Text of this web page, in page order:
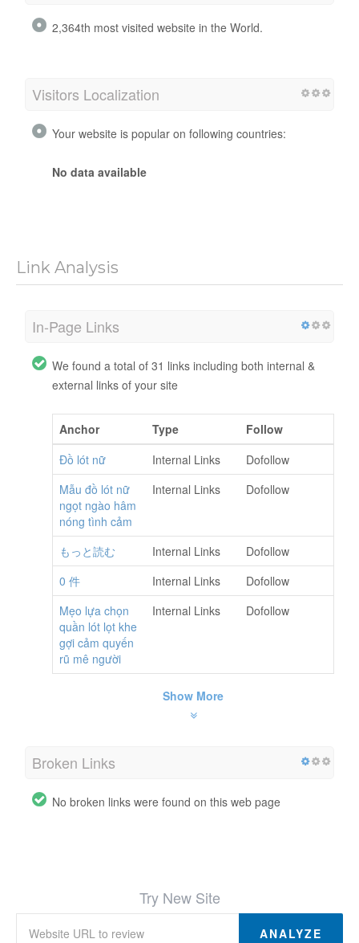
2,364th most visited website in the World.
Visitors Localization
Your website is popular on following countries:
No data available
Link Analysis
In-Page Links
We found a total of 31 links including both internal &
external links of your site
Anchor Type
Follow
Đồ lót nữ
Internal Links
Dofollow
Mẫu đồ lót nữ
ngọt ngào hâm
nóng tình cảm
Internal Links Dofollow
もっと読む Internal Links
Dofollow
0 件
Internal Links
Dofollow
Mẹo lựa chọn
quần lót lọt khe
gợi cảm quyến
rũ mê người
Internal Links Dofollow
Show More
Broken Links
No broken links were found on this web page
Try New Site
ANALYZE